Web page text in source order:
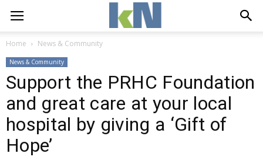
Home News & Community
News & Community
Support the PRHC Foundation
and great care at your local
hospital by giving a ‘Gift of
Hope’